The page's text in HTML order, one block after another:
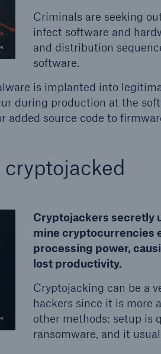
Criminals are seeking
infect software and
and distribution
software.
is implanted into
during production at the
added source code to
Cryptojackers secretly
mine cryptocurrencies
processing power,
lost productivity.
Cryptojacking can be a
hackers since it is more
other methods: setup is
ransomware, and it